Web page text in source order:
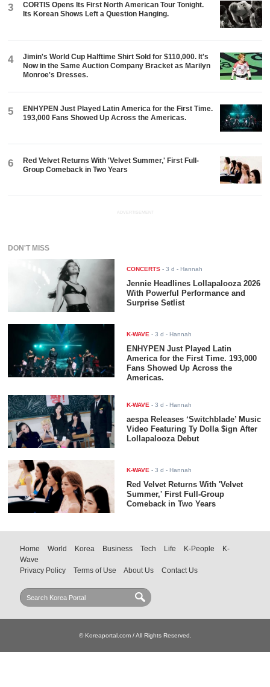
3
CORTIS Opens Its First North American Tour Tonight.
Its Korean Shows Left a Question Hanging.
4
Jimin's World Cup Halftime Shirt Sold for $110,000. It's
Now in the Same Auction Company Bracket as Marilyn
Monroe's Dresses.
5
ENHYPEN Just Played Latin America for the First Time.
193,000 Fans Showed Up Across the Americas.
6
Red Velvet Returns With 'Velvet Summer,' First Full-
Group Comeback in Two Years
ADVERTISEMENT
DON'T MISS
CONCERTS -3 d - Hannah
Jennie Headlines Lollapalooza 2026
With Powerful Performance and
Surprise Setlist
K-WAVE -3 d - Hannah
ENHYPEN Just Played Latin
America for the First Time. 193,000
Fans Showed Up Across the
Americas.
K-WAVE -3 d - Hannah
aespa Releases ‘Switchblade’ Music
Video Featuring Ty Dolla $ign After
Lollapalooza Debut
K-WAVE -3 d - Hannah
Red Velvet Returns With 'Velvet
Summer,' First Full-Group
Comeback in Two Years
Home World Korea Business Tech Life K-People
K-
Wave
Privacy Policy
Terms of Use About Us Contact Us
© Koreaportal.com / All Rights Reserved.